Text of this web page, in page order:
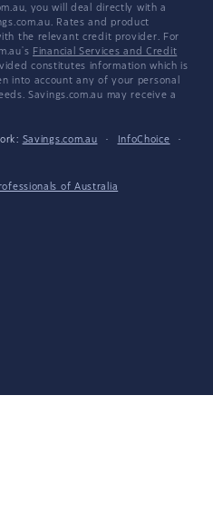
you will deal directly with a
Rates and product
the relevant credit provider. For
Financial Services and Credit
constitutes information which is
into account any of your personal
Savings.com.au may receive a
Savings.com.au · InfoChoice
·
of Australia